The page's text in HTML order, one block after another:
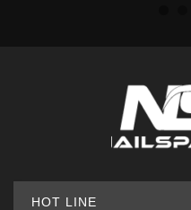
HOT LINE